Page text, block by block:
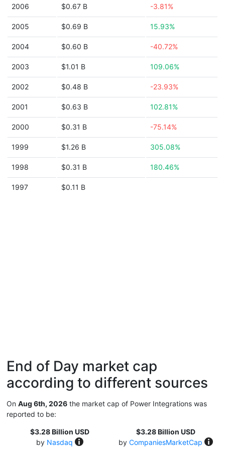
2006 $0.67 B -3.81%
2005 $0.69 B 15.93%
2004 $0.60 B -40.72%
2003 $1.01 B 109.06%
2002 $0.48 B -23.93%
2001 $0.63 B 102.81%
2000 $0.31 B -75.14%
1999 $1.26 B 305.08%
1998 $0.31 B 180.46%
1997 $0.11 B
End of Day market cap
according to different sources
On Aug 6th, 2026 the market cap of Power Integrations was
reported to be:
$3.28 Billion USD
by Nasdaq
$3.28 Billion USD
by CompaniesMarketCap